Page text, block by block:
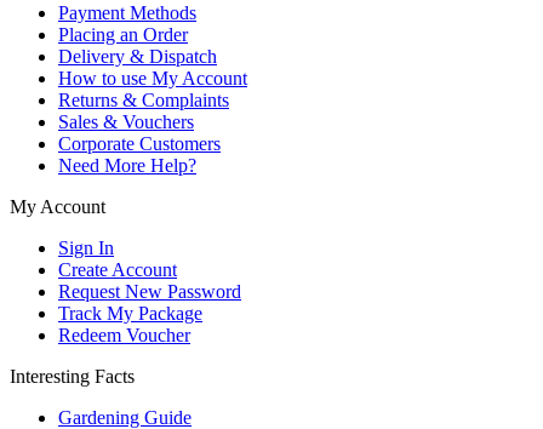
Payment Methods
Placing an Order
Delivery & Dispatch
How to use My Account
Returns & Complaints
Sales & Vouchers
Corporate Customers
Need More Help?
My Account
Sign In
Create Account
Request New Password
Track My Package
Redeem Voucher
Interesting Facts
Gardening Guide